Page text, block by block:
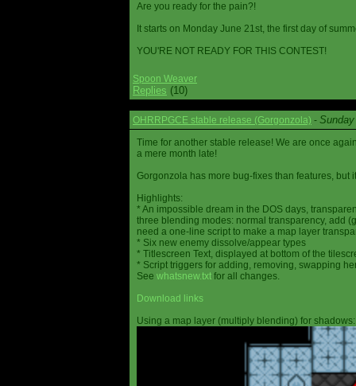
Are you ready for the pain?!
It starts on Monday June 21st, the first day of
YOU'RE NOT READY FOR THIS CONTEST!
Spoon Weaver
Replies (10)
OHRRPGCE stable release (Gorgonzola) -
Time for another stable release! We are once
a mere month late!
Gorgonzola has more bug-fixes than features, but
Highlights:
* An impossible dream in the DOS days,
three blending modes: normal transparency, add
need a one-line script to make a map layer
* Six new enemy dissolve/appear types
* Titlescreen Text, displayed at bottom of the
* Script triggers for adding, removing, swapping
See whatsnew.txt for all changes.
Download links
Using a map layer (multiply blending) for shadows: